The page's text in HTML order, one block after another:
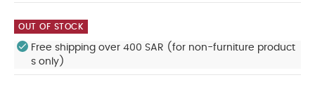
OUT OF STOCK
Free shipping over 400 SAR (for non-furniture product
s only)